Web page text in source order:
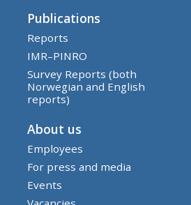
Publications
Reports
IMR–PINRO
Survey Reports (both
Norwegian and English
reports)
About us
Employees
For press and media
Events